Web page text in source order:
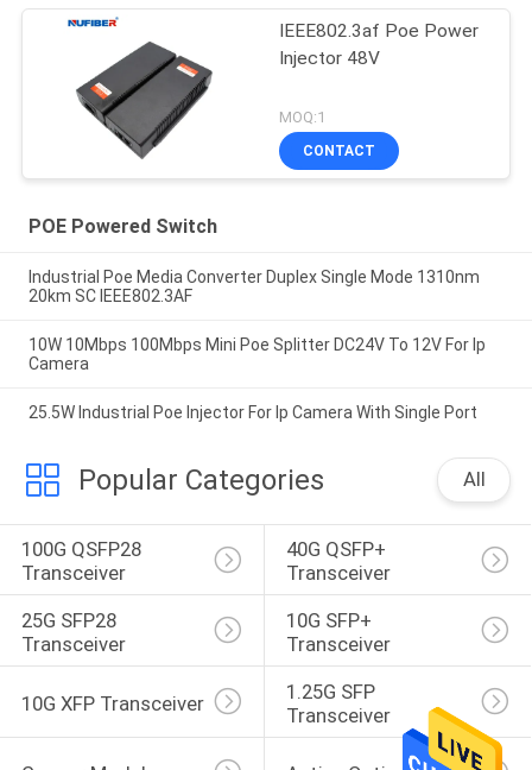
IEEE802.3af Poe Power
Injector 48V
MOQ:1
CONTACT
POE Powered Switch
Industrial Poe Media Converter Duplex Single Mode 1310nm
20km SC IEEE802.3AF
10W 10Mbps 100Mbps Mini Poe Splitter DC24V To 12V For Ip
Camera
25.5W Industrial Poe Injector For Ip Camera With Single Port
Popular Categories All
100G QSFP28
Transceiver
40G QSFP+
Transceiver
25G SFP28
Transceiver
10G SFP+
Transceiver
10G XFP Transceiver
1.25G SFP
Transceiver